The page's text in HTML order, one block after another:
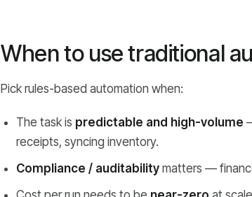
When to use traditional
Pick rules-based automation when:
The task is predictable and high-volume
receipts, syncing inventory.
Compliance / auditability matters —